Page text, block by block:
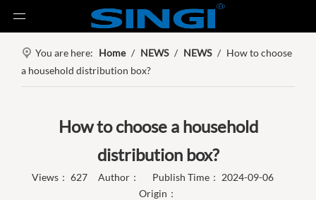
You are here: Home / NEWS / NEWS / How to choose
a household distribution box?
How to choose a household
distribution box?
Views： 627 Author： Publish Time： 2024-09-06
Origin：